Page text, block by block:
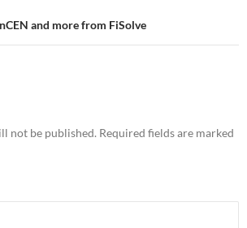
and more from FiSolve
not be published. Required fields are marked